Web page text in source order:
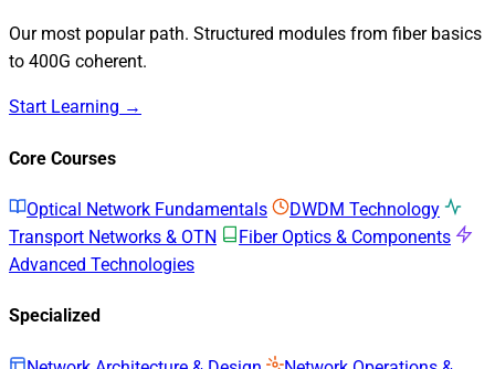
Our most popular path. Structured modules from fiber basics
to 400G coherent.
Start Learning →
Core Courses
Optical Network Fundamentals
DWDM Technology
Transport Networks & OTN
Fiber Optics & Components
Advanced Technologies
Specialized